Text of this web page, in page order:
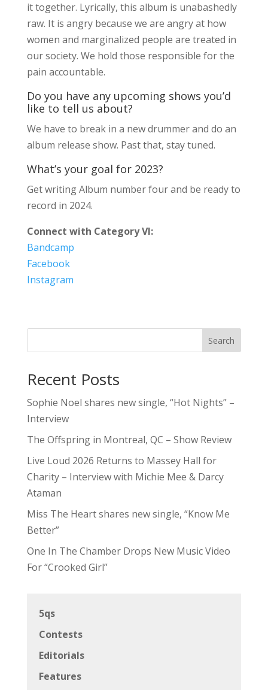
it together. Lyrically, this album is unabashedly
raw. It is angry because we are angry at how
women and marginalized people are treated in
our society. We hold those responsible for the
pain accountable.
Do you have any upcoming shows you’d
like to tell us about?
We have to break in a new drummer and do an
album release show. Past that, stay tuned.
What’s your goal for 2023?
Get writing Album number four and be ready to
record in 2024.
Connect with Category VI:
Bandcamp
Facebook
Instagram
Search
Recent Posts
Sophie Noel shares new single, “Hot Nights” –
Interview
The Offspring in Montreal, QC – Show Review
Live Loud 2026 Returns to Massey Hall for
Charity – Interview with Michie Mee & Darcy
Ataman
Miss The Heart shares new single, “Know Me
Better”
One In The Chamber Drops New Music Video
For “Crooked Girl”
5qs
Contests
Editorials
Features